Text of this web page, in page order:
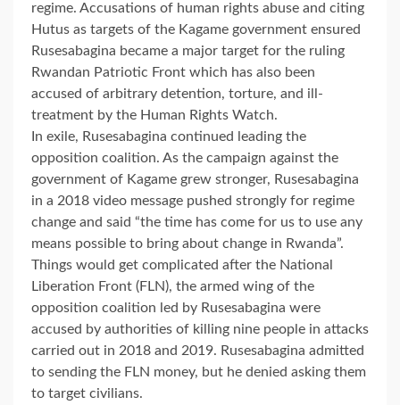
regime. Accusations of human rights abuse and citing
Hutus as targets of the Kagame government ensured
Rusesabagina became a major target for the ruling
Rwandan Patriotic Front which has also been
accused of arbitrary detention, torture, and ill-
treatment by the Human Rights Watch.
In exile, Rusesabagina continued leading the
opposition coalition. As the campaign against the
government of Kagame grew stronger, Rusesabagina
in a 2018 video message pushed strongly for regime
change and said “the time has come for us to use any
means possible to bring about change in Rwanda”.
Things would get complicated after the National
Liberation Front (FLN), the armed wing of the
opposition coalition led by Rusesabagina were
accused by authorities of killing nine people in attacks
carried out in 2018 and 2019. Rusesabagina admitted
to sending the FLN money, but he denied asking them
to target civilians.